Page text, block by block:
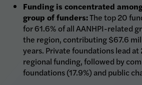
Funding is concentrated
group of funders:The top 20
for 61.6% of all AANHPI-related
the region, contributing $67.6
years. Private foundations lead at
regional funding, followed by
foundations (17.9%) and public